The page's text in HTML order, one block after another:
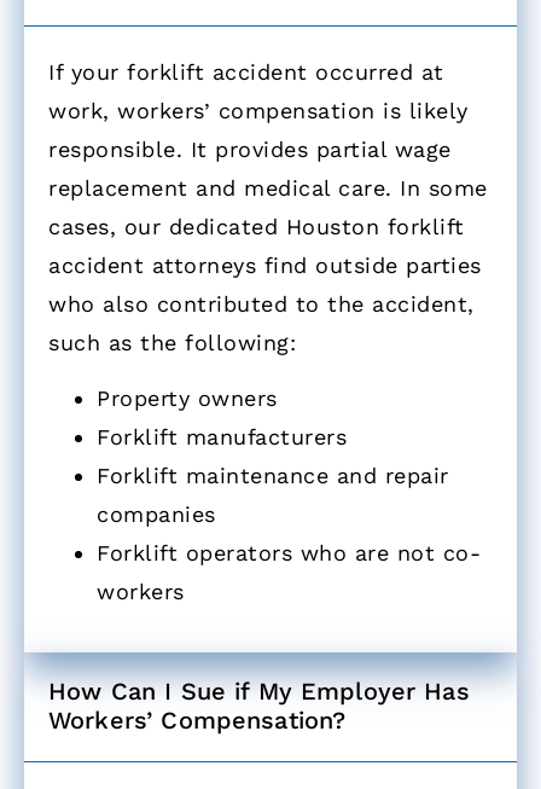
If your forklift accident occurred at
work, workers’ compensation is likely
responsible. It provides partial wage
replacement and medical care. In some
cases, our dedicated Houston forklift
accident attorneys find outside parties
who also contributed to the accident,
such as the following:
Property owners
Forklift manufacturers
Forklift maintenance and repair
companies
Forklift operators who are not co-
workers
How Can I Sue if My Employer Has
Workers’ Compensation? ​